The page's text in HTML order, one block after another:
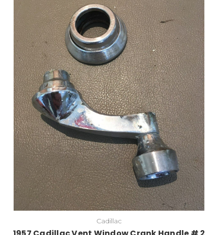
Cadillac